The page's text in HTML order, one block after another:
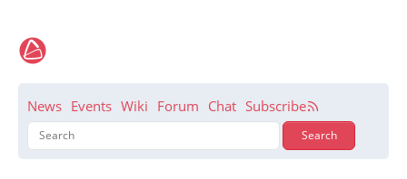
News Events Wiki Forum Chat Subscribe